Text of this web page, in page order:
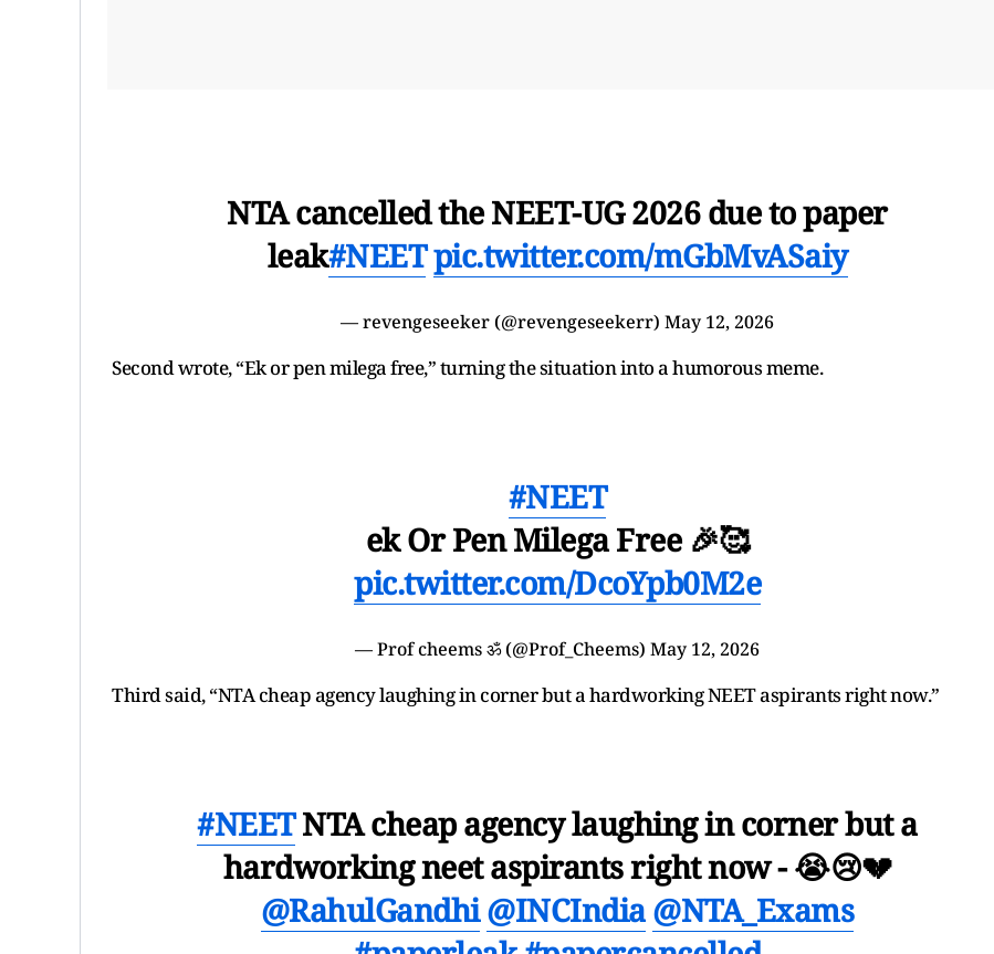
NTA cancelled the NEET-UG 2026 due to paper
leak#NEETpic.twitter.com/mGbMvASaiy
— revengeseeker (@revengeseekerr) May 12, 2026
Second wrote, “Ek or pen milega free,” turning the situation into a humorous meme.
#NEET
ek Or Pen Milega Free 🎉🥰
pic.twitter.com/DcoYpb0M2e
— Prof cheems ॐ (@Prof_Cheems) May 12, 2026
Third said, “NTA cheap agency laughing in corner but a hardworking NEET aspirants right now.”
#NEETNTA cheap agency laughing in corner but a
hardworking neet aspirants right now - 😭😢💔
@RahulGandhi@INCIndia@NTA_Exams